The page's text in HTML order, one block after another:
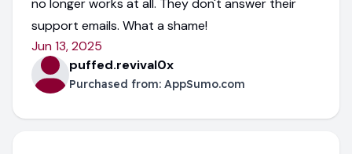
no longer works at all. They don't answer their
support emails. What a shame!
Jun 13, 2025
puffed.revival0x
Purchased from: AppSumo.com